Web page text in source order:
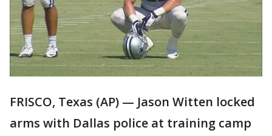
FRISCO, Texas (AP) — Jason Witten locked
arms with Dallas police at training camp